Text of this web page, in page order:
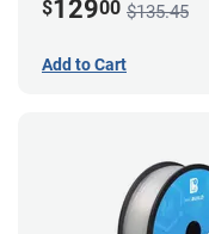
$12900 $135.45
Add to Cart